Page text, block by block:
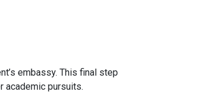
embassy. This final step
academic pursuits.